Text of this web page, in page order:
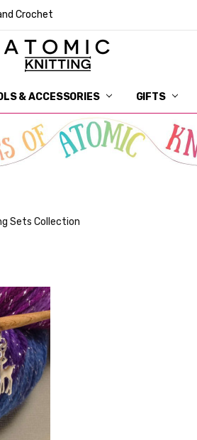
Crochet
& ACCESSORIES GIFTS
DELIVERY
GET IN TOUCH
RETURNS
ABOUT ATOMIC KNITTING
SUSTAINABILITY
GIFT CARDS
WHOLESALE
JOURNAL
GUIDE TO OUR NOTIONS
WHAT IS A STITCH MARKER
MAKE YOUR MARK
TERMS AND CONDITIONS
PRIVACY AND COOKIES
Sets Collection